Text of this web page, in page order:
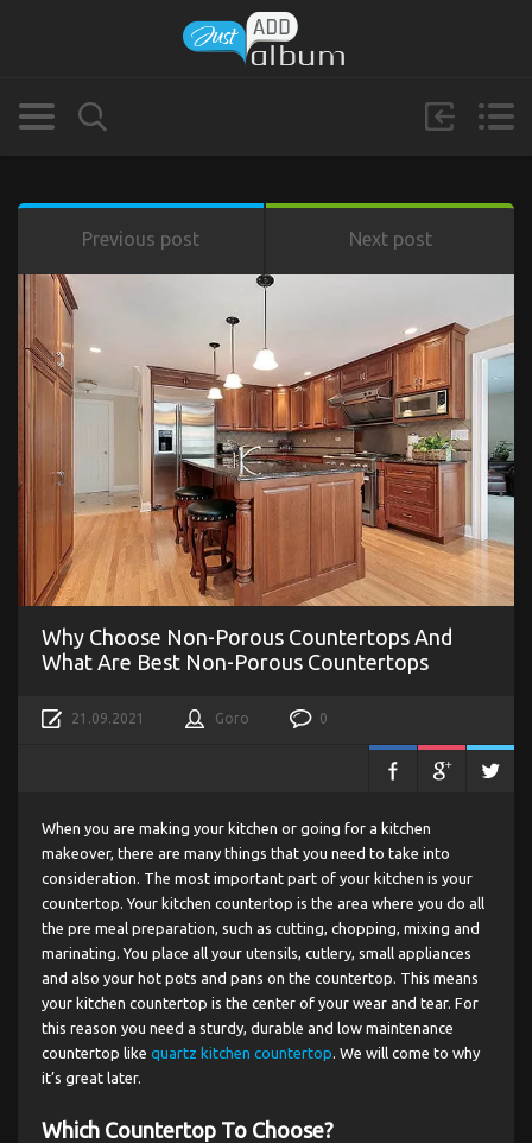
Previous post Next post
Why Choose Non-Porous Countertops And
What Are Best Non-Porous Countertops
21.09.2021 Goro 0
When you are making your kitchen or going for a kitchen
makeover, there are many things that you need to take into
consideration. The most important part of your kitchen is your
countertop. Your kitchen countertop is the area where you do all
the pre meal preparation, such as cutting, chopping, mixing and
marinating. You place all your utensils, cutlery, small appliances
and also your hot pots and pans on the countertop. This means
your kitchen countertop is the center of your wear and tear. For
this reason you need a sturdy, durable and low maintenance
countertop like quartz kitchen countertop . We will come to why
it’s great later.
Which Countertop To Choose?